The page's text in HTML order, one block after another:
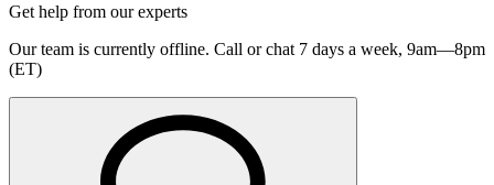
Get help from our experts
Our team is currently offline. Call or chat 7 days a week, 9am—8pm
(ET)